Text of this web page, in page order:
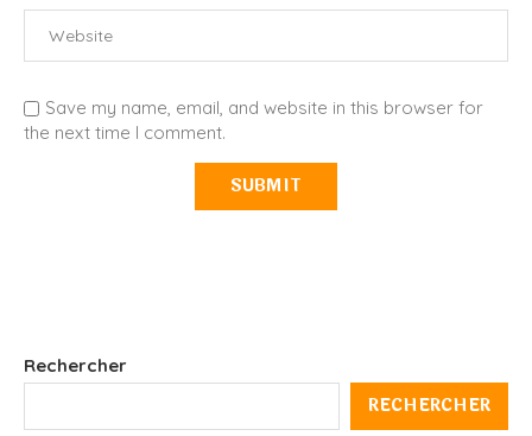
Save my name, email, and website in this browser for
the next time I comment.
Rechercher
RECHERCHER